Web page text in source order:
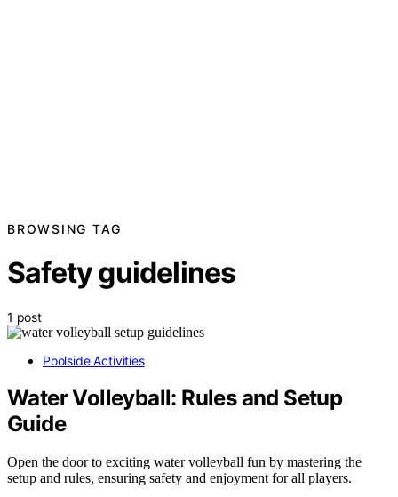
BROWSING TAG
Safety guidelines
1 post
Poolside Activities
Water Volleyball: Rules and Setup
Guide
Open the door to exciting water volleyball fun by mastering the
setup and rules, ensuring safety and enjoyment for all players.